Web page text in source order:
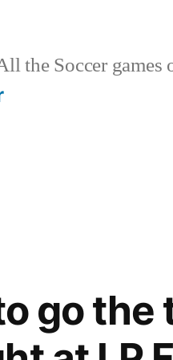
the Soccer games
go